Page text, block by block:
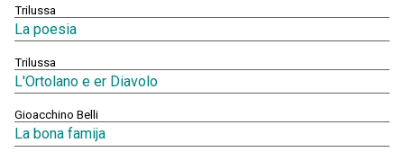
Trilussa
La poesia
Trilussa
L'Ortolano e er Diavolo
Gioacchino Belli
La bona famija